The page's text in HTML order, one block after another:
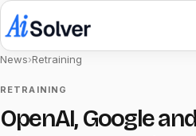
News›Retraining
RETRAINING
OpenAI, Google